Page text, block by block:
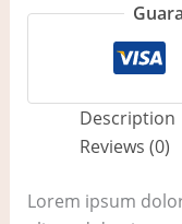
Description
Reviews (0)
Lorem ipsum